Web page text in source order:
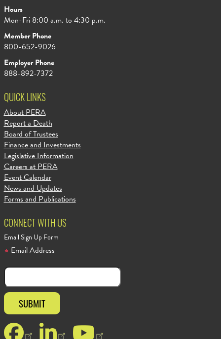
Hours
Mon-Fri 8:00 a.m. to 4:30 p.m.
Member Phone
800-652-9026
Employer Phone
888-892-7372
QUICK LINKS
About PERA
Report a Death
Board of Trustees
Finance and Investments
Legislative Information
Careers at PERA
Event Calendar
News and Updates
Forms and Publications
CONNECT WITH US
Email Sign Up Form
Email Address
Facebook
LinkedInYouTube